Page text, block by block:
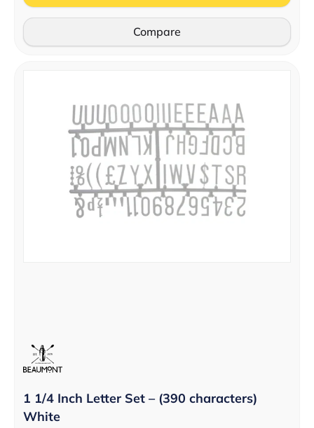
Compare
1 1/4 Inch Letter Set – (390 characters)
White